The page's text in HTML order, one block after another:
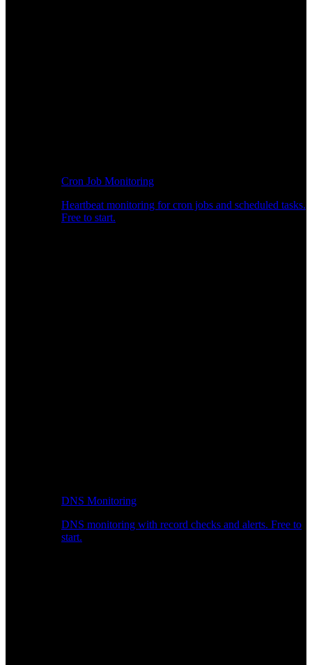
Cron Job Monitoring
Heartbeat monitoring for cron jobs and scheduled tasks.
Free to start.
DNS Monitoring
DNS monitoring with record checks and alerts. Free to
start.